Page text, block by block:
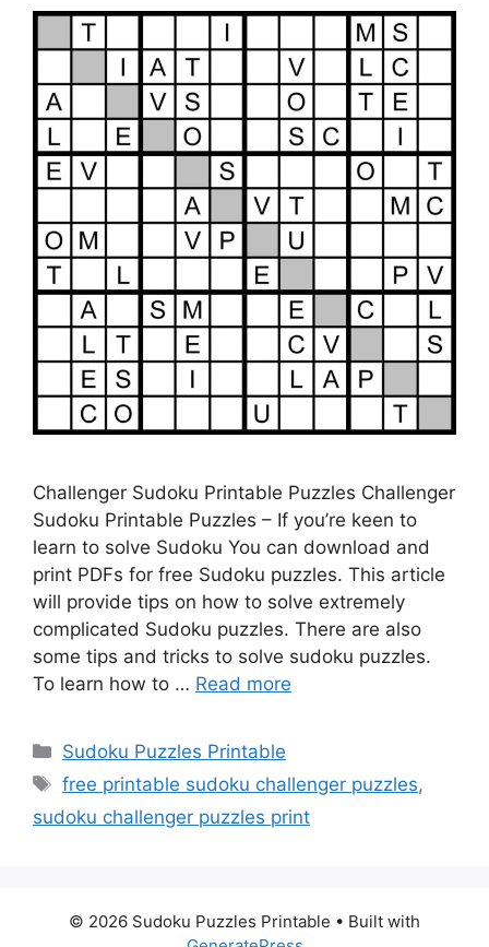
Challenger Sudoku Printable Puzzles Challenger
Sudoku Printable Puzzles – If you’re keen to
learn to solve Sudoku You can download and
print PDFs for free Sudoku puzzles. This article
will provide tips on how to solve extremely
complicated Sudoku puzzles. There are also
some tips and tricks to solve sudoku puzzles.
To learn how to … Read more
Categories
Sudoku Puzzles Printable
Tags
free printable sudoku challenger puzzles,
sudoku challenger puzzles print
© 2026 Sudoku Puzzles Printable • Built with